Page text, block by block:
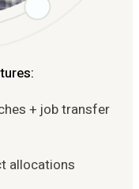
+ job transfer
allocations